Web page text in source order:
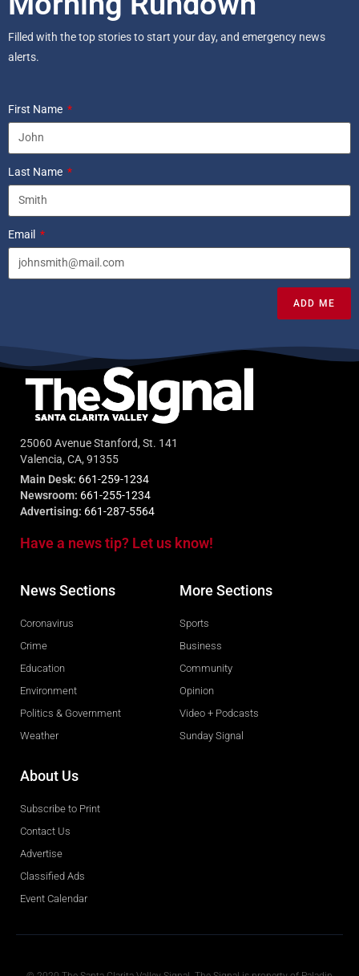
Filled with the top stories to start your day, and emergency news
alerts.
First Name
Last Name
Email
ADD ME
25060 Avenue Stanford, St. 141
Valencia, CA, 91355
Main Desk: 661-259-1234
Newsroom: 661-255-1234
Advertising: 661-287-5564
Have a news tip? Let us know!
News Sections
Coronavirus
Crime
Education
Environment
Politics & Government
Weather
More Sections
Sports
Business
Community
Opinion
Video + Podcasts
Sunday Signal
About Us
Subscribe to Print
Contact Us
Advertise
Classified Ads
Event Calendar